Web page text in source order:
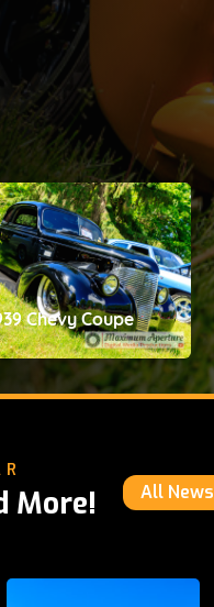
Chevy Coupe
More! All News